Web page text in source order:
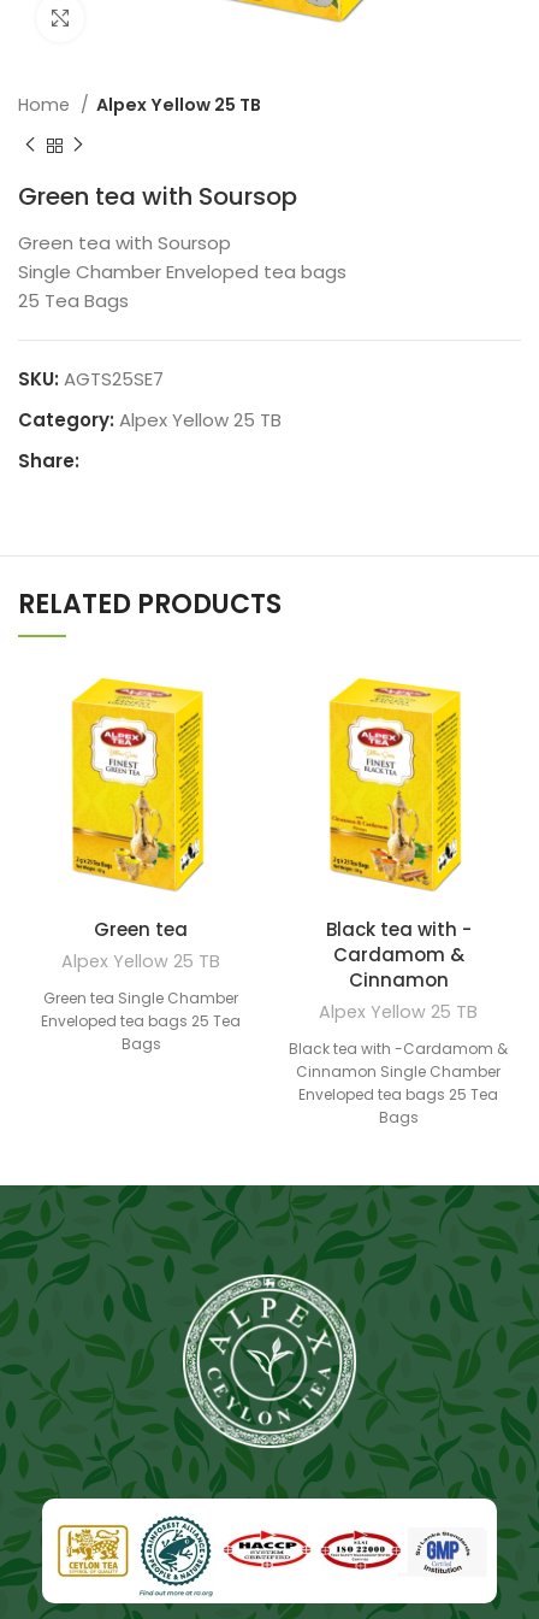
Home Alpex Yellow 25 TB
Green tea with Soursop
Green tea with Soursop
Single Chamber Enveloped tea bags
25 Tea Bags
SKU: AGTS25SE7
Category: Alpex Yellow 25 TB
Share:
RELATED PRODUCTS
Green tea
Alpex Yellow 25 TB
Green tea Single Chamber
Enveloped tea bags 25 Tea
Bags
Black tea with -
Cardamom &
Cinnamon
Alpex Yellow 25 TB
Black tea with -Cardamom &
Cinnamon Single Chamber
Enveloped tea bags 25 Tea
Bags